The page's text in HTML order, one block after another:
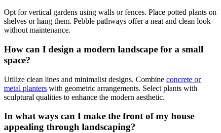
Opt for vertical gardens using walls or fences. Place potted plants on
shelves or hang them. Pebble pathways offer a neat and clean look
without maintenance.
How can I design a modern landscape for a small
space?
Utilize clean lines and minimalist designs. Combine concrete or
metal planters with geometric arrangements. Select plants with
sculptural qualities to enhance the modern aesthetic.
In what ways can I make the front of my house
appealing through landscaping?